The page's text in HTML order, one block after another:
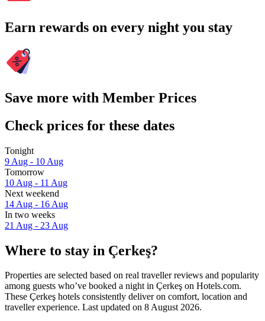
Earn rewards on every night you stay
Save more with Member Prices
Check prices for these dates
Tonight
9 Aug - 10 Aug
Tomorrow
10 Aug - 11 Aug
Next weekend
14 Aug - 16 Aug
In two weeks
21 Aug - 23 Aug
Where to stay in Çerkeş?
Properties are selected based on real traveller reviews and popularity
among guests who’ve booked a night in Çerkeş on Hotels.com.
These Çerkeş hotels consistently deliver on comfort, location and
traveller experience. Last updated on 8 August 2026.